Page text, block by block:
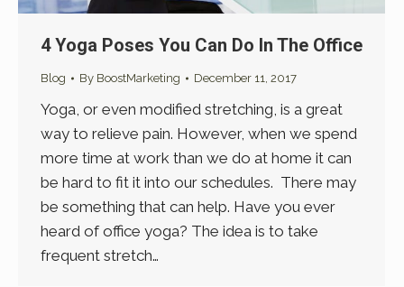
4 Yoga Poses You Can Do In The Office
Blog By BoostMarketing December 11, 2017
Yoga, or even modified stretching, is a great
way to relieve pain. However, when we spend
more time at work than we do at home it can
be hard to fit it into our schedules. There may
be something that can help. Have you ever
heard of office yoga? The idea is to take
frequent stretch…